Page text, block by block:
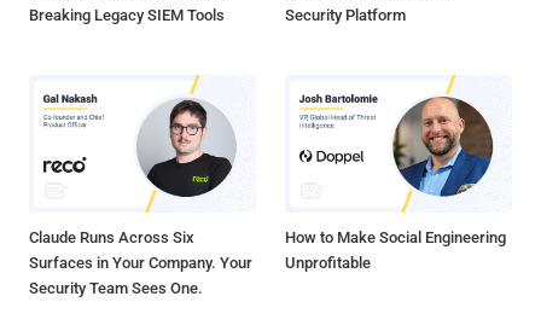
Breaking Legacy SIEM Tools
Security Platform
Claude Runs Across Six
Surfaces in Your Company. Your
Security Team Sees One.
How to Make Social Engineering
Unprofitable